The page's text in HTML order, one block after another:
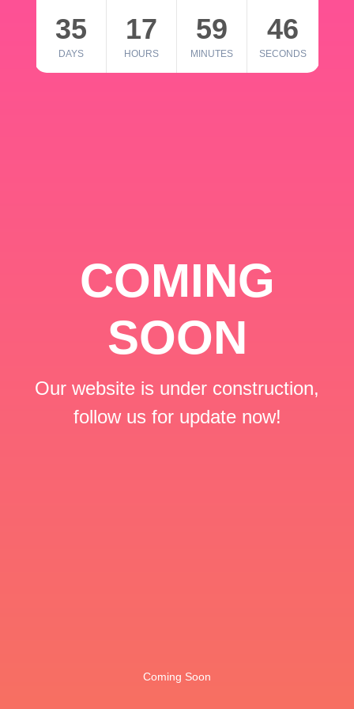
35
DAYS
17
HOURS
59
MINUTES
46
SECONDS
COMING
SOON
Our website is under construction,
follow us for update now!
Coming Soon